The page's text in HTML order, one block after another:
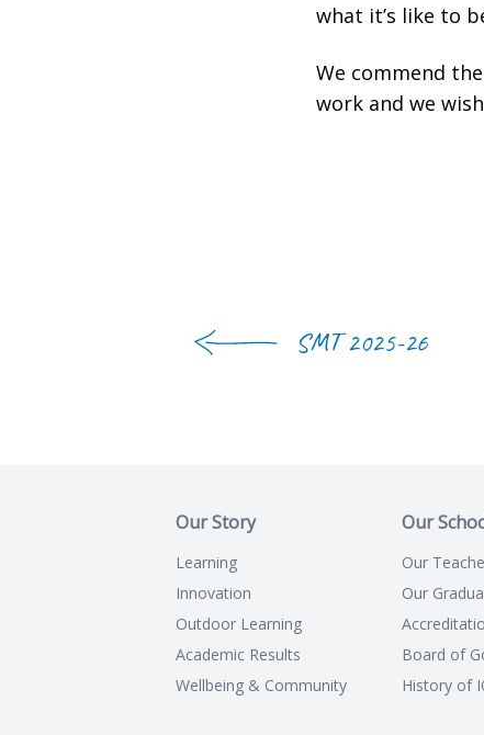
what it’s like to
We commend
work and we
SMT 2025-26
Our Story
Learning
Innovation
Outdoor Learning
Academic Results
Wellbeing & Community
Our
Our
Our
Board of
History of